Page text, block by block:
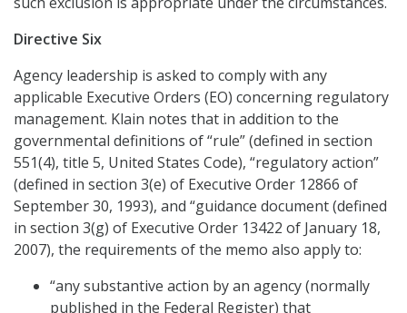
Directive Six
Agency leadership is asked to comply with any
applicable Executive Orders (EO) concerning regulatory
management. Klain notes that in addition to the
governmental definitions of “rule” (defined in section
551(4), title 5, United States Code), “regulatory action”
(defined in section 3(e) of Executive Order 12866 of
September 30, 1993), and “guidance document (defined
in section 3(g) of Executive Order 13422 of January 18,
2007), the requirements of the memo also apply to:
“any substantive action by an agency (normally
published in the Federal Register) that